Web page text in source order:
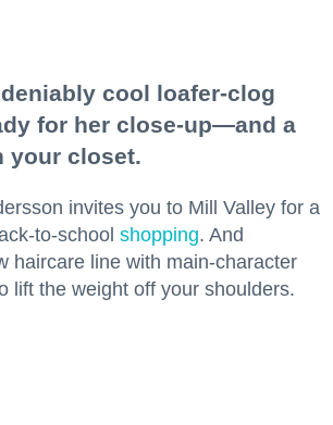
cool loafer-clog
for her close-up—and a
your closet.
invites you to Mill Valley for a
to-school shopping. And
haircare line with main-character
lift the weight off your shoulders.